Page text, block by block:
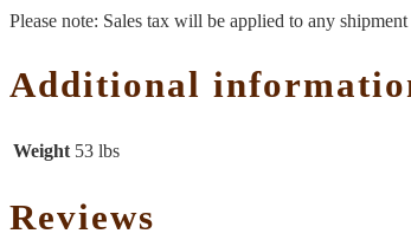
Please note: Sales tax will be applied to any
Additional
Weight 53 lbs
Reviews